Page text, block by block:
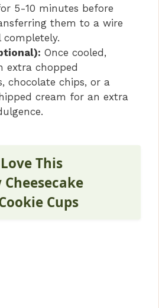
5-10 minutes before
them to a wire
Once cooled,
extra chopped
chocolate chips, or a
cream for an extra
This
Cups